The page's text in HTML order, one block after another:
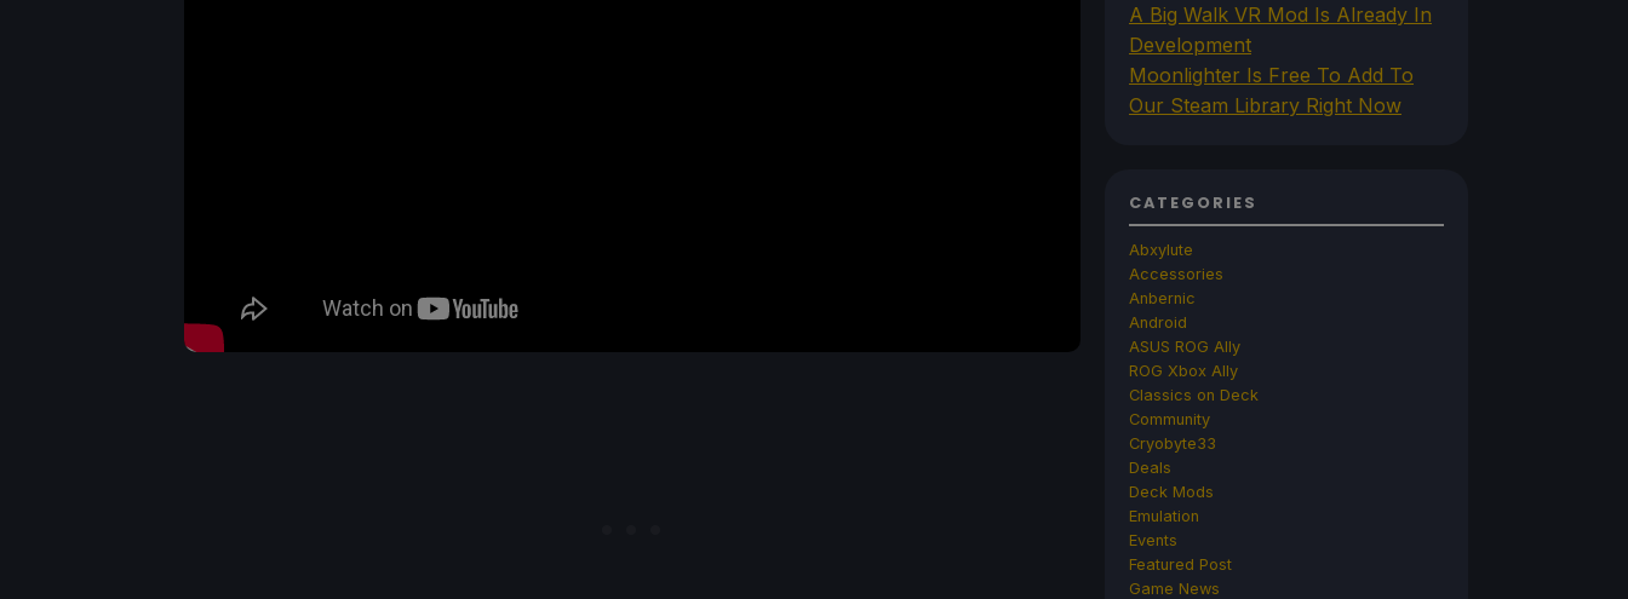
A Big Walk VR Mod Is Already In
Development
Moonlighter Is Free To Add To
Our Steam Library Right Now
CATEGORIES
Abxylute
Accessories
Anbernic
Android
ASUS ROG Ally
ROG Xbox Ally
Classics on Deck
Community
Cryobyte33
Deals
Deck Mods
Emulation
Events
Featured Post
Game News